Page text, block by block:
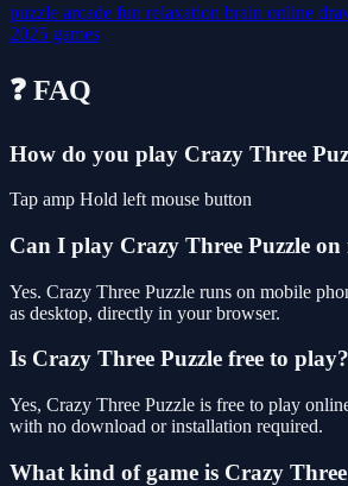
puzzle arcade fun relaxation brain online
2025 games
❓ FAQ
How do you play Crazy Three
Tap amp Hold left mouse button
Can I play Crazy Three Puzzle on
Yes. Crazy Three Puzzle runs on mobile
as desktop, directly in your browser.
Is Crazy Three Puzzle free to play?
Yes, Crazy Three Puzzle is free to play
with no download or installation required.
What kind of game is Crazy Three